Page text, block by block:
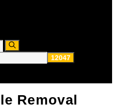
Removal